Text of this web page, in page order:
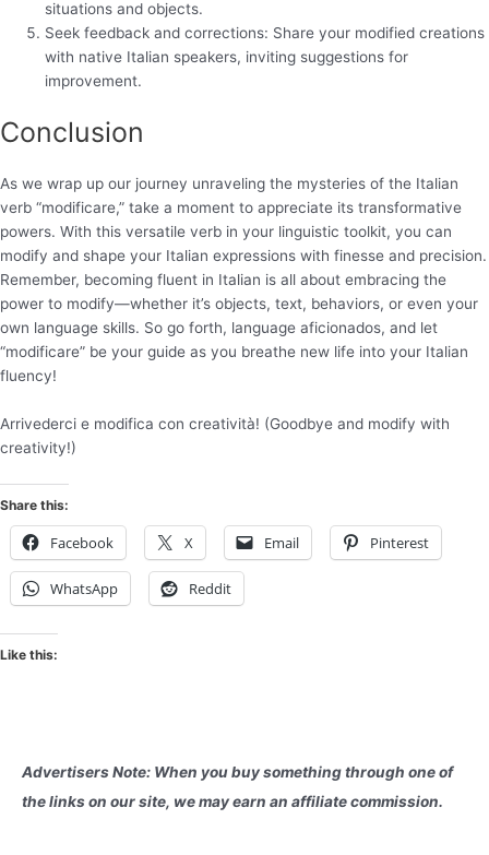
situations and objects.
Seek feedback and corrections: Share your modified creations
with native Italian speakers, inviting suggestions for
improvement.
Conclusion
As we wrap up our journey unraveling the mysteries of the Italian
verb “modificare,” take a moment to appreciate its transformative
powers. With this versatile verb in your linguistic toolkit, you can
modify and shape your Italian expressions with finesse and precision.
Remember, becoming fluent in Italian is all about embracing the
power to modify—whether it’s objects, text, behaviors, or even your
own language skills. So go forth, language aficionados, and let
“modificare” be your guide as you breathe new life into your Italian
fluency!
Arrivederci e modifica con creatività! (Goodbye and modify with
creativity!)
Share this:
Facebook X Email Pinterest
WhatsApp Reddit
Like this:
Advertisers Note: When you buy something through one of
the links on our site, we may earn an affiliate commission.